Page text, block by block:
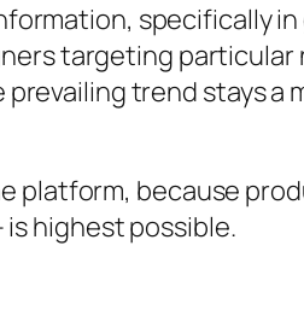
specifically
targeting
trend stays a
because
highest possible.